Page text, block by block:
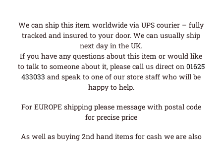
We can ship this item worldwide via UPS courier – fully
tracked and insured to your door. We can usually ship
next day in the UK.
If you have any questions about this item or would like
to talk to someone about it, please call us direct on 01625
433033 and speak to one of our store staff who will be
happy to help.
For EUROPE shipping please message with postal code
for precise price
As well as buying 2nd hand items for cash we are also